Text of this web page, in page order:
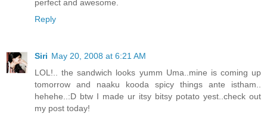
perfect and awesome.
Reply
Siri May 20, 2008 at 6:21 AM
LOL!.. the sandwich looks yumm Uma..mine is coming up
tomorrow and naaku kooda spicy things ante istham..
hehehe..:D btw I made ur itsy bitsy potato yest..check out
my post today!